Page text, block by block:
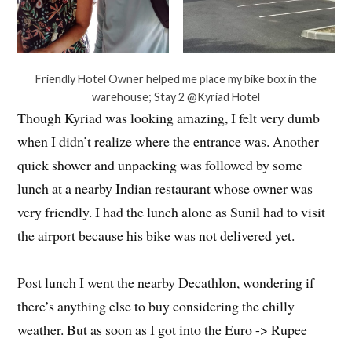
Friendly Hotel Owner helped me place my bike box in the
warehouse; Stay 2 @Kyriad Hotel
Though Kyriad was looking amazing, I felt very dumb
when I didn’t realize where the entrance was. Another
quick shower and unpacking was followed by some
lunch at a nearby Indian restaurant whose owner was
very friendly. I had the lunch alone as Sunil had to visit
the airport because his bike was not delivered yet.
Post lunch I went the nearby Decathlon, wondering if
there’s anything else to buy considering the chilly
weather. But as soon as I got into the Euro -> Rupee